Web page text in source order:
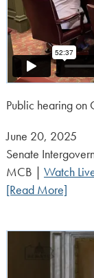
Public hearing on
Posted
on:
June 20, 2025
Senate
MCB | Watch
[Read More]